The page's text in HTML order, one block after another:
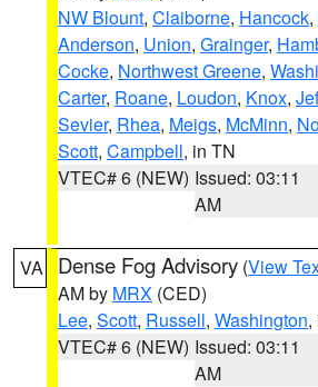
NW Blount, Claiborne, Hancock,
Anderson, Union, Grainger,
Cocke, Northwest Greene,
Carter, Roane, Loudon, Knox,
Sevier, Rhea, Meigs, McMinn,
Scott, Campbell, in TN
VTEC# 6 (NEW) Issued: 03:11
AM
VA Dense Fog Advisory (View
AM by MRX (CED)
Lee, Scott, Russell, Washington,
VTEC# 6 (NEW) Issued: 03:11
AM